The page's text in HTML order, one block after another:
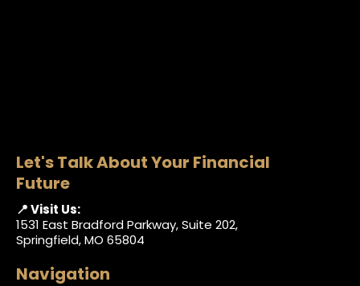
Let's Talk About Your Financial
Future
📍 Visit Us:
1531 East Bradford Parkway, Suite 202,
Springfield, MO 65804
Navigation